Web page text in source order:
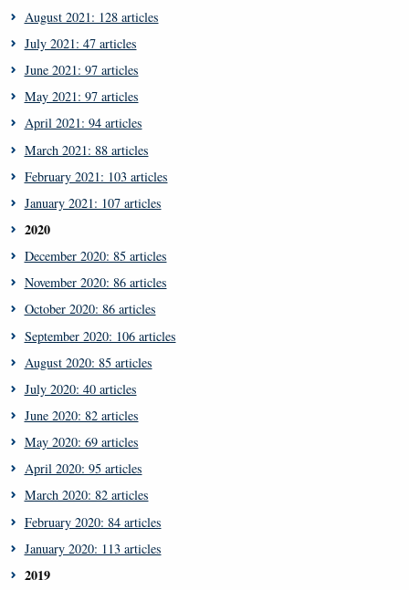
August 2021: 128 articles
July 2021: 47 articles
June 2021: 97 articles
May 2021: 97 articles
April 2021: 94 articles
March 2021: 88 articles
February 2021: 103 articles
January 2021: 107 articles
2020
December 2020: 85 articles
November 2020: 86 articles
October 2020: 86 articles
September 2020: 106 articles
August 2020: 85 articles
July 2020: 40 articles
June 2020: 82 articles
May 2020: 69 articles
April 2020: 95 articles
March 2020: 82 articles
February 2020: 84 articles
January 2020: 113 articles
2019